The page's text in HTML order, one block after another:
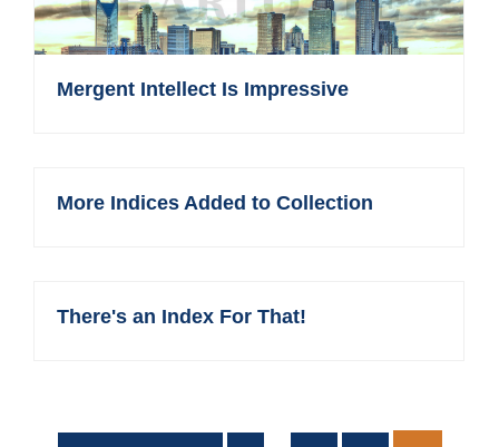
Mergent Intellect Is Impressive
More Indices Added to Collection
There's an Index For That!